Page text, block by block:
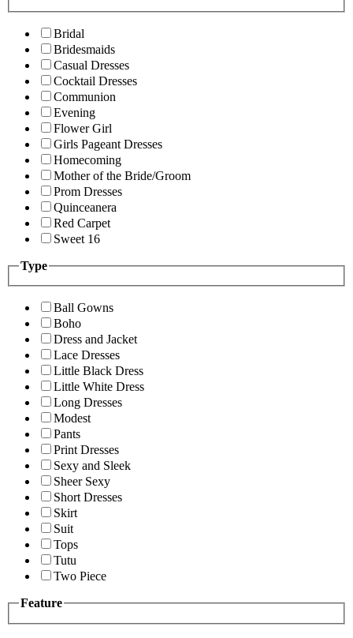
Bridal
Bridesmaids
Casual Dresses
Cocktail Dresses
Communion
Evening
Flower Girl
Girls Pageant Dresses
Homecoming
Mother of the Bride/Groom
Prom Dresses
Quinceanera
Red Carpet
Sweet 16
Type
Ball Gowns
Boho
Dress and Jacket
Lace Dresses
Little Black Dress
Little White Dress
Long Dresses
Modest
Pants
Print Dresses
Sexy and Sleek
Sheer Sexy
Short Dresses
Skirt
Suit
Tops
Tutu
Two Piece
Feature